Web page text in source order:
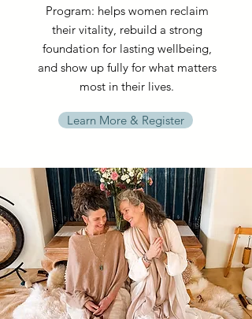
Program: helps women reclaim
their vitality, rebuild a strong
foundation for lasting wellbeing,
and show up fully for what matters
most in their lives.
Learn More & Register